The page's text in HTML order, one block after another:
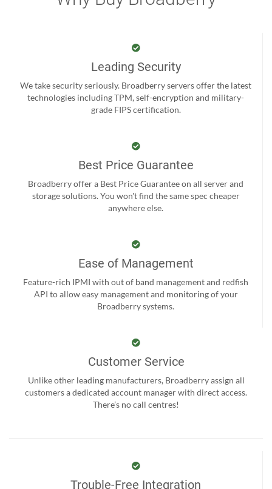
Leading Security
We take security seriously. Broadberry servers offer the latest
technologies including TPM, self-encryption and military-
grade FIPS certification.
Best Price Guarantee
Broadberry offer a Best Price Guarantee on all server and
storage solutions. You won't find the same spec cheaper
anywhere else.
Ease of Management
Feature-rich IPMI with out of band management and redfish
API to allow easy management and monitoring of your
Broadberry systems.
Customer Service
Unlike other leading manufacturers, Broadberry assign all
customers a dedicated account manager with direct access.
There’s no call centres!
Trouble-Free Integration